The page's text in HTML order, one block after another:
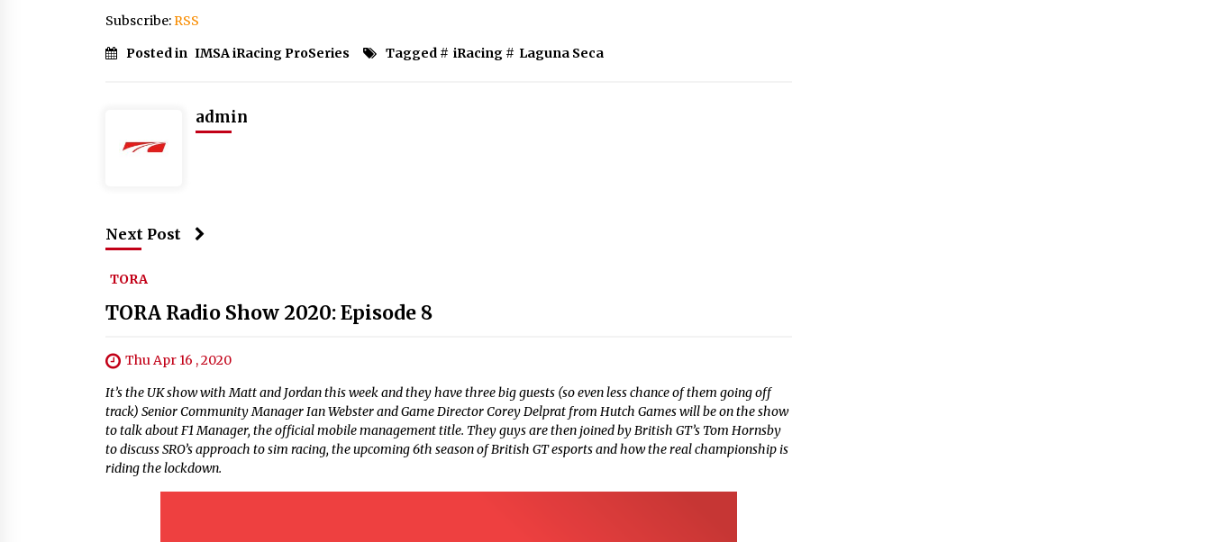
Subscribe:RSS
Posted in IMSA iRacing ProSeries Tagged # iRacing # Laguna Seca
admin
Next Post
TORA
TORA Radio Show 2020: Episode 8
Thu Apr 16 , 2020
It’s the UK show with Matt and Jordan this week and they have three big guests (so even less chance of them going off
track) Senior Community Manager Ian Webster and Game Director Corey Delprat from Hutch Games will be on the show
to talk about F1 Manager, the official mobile management title. They guys are then joined by British GT’s Tom Hornsby
to discuss SRO’s approach to sim racing, the upcoming 6th season of British GT esports and how the real championship is
riding the lockdown.